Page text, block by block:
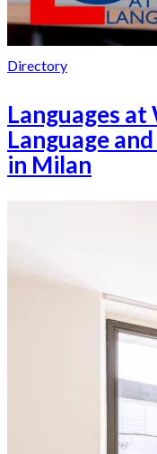
Directory
Languages
Language
in Milan